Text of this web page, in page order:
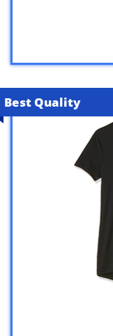
Best Quality